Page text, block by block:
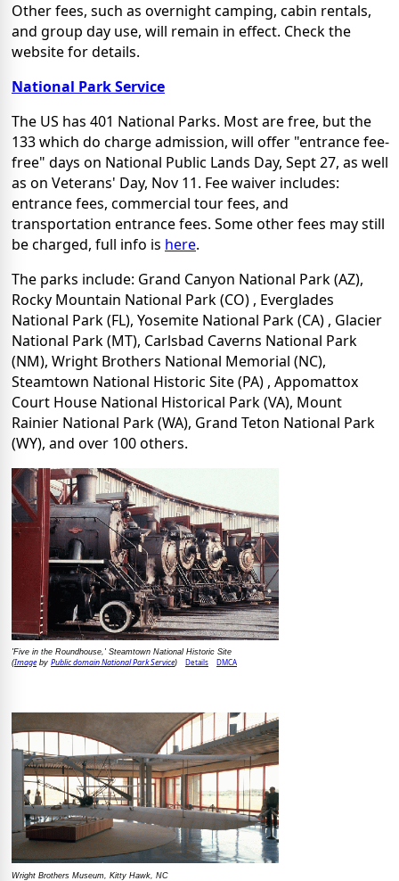
Other fees, such as overnight camping, cabin rentals,
and group day use, will remain in effect. Check the
website for details.
National Park Service
The US has 401 National Parks. Most are free, but the
133 which do charge admission, will offer "entrance fee-
free" days on National Public Lands Day, Sept 27, as well
as on Veterans' Day, Nov 11. Fee waiver includes:
entrance fees, commercial tour fees, and
transportation entrance fees. Some other fees may still
be charged, full info is here.
The parks include: Grand Canyon National Park (AZ),
Rocky Mountain National Park (CO) , Everglades
National Park (FL), Yosemite National Park (CA) , Glacier
National Park (MT), Carlsbad Caverns National Park
(NM), Wright Brothers National Memorial (NC),
Steamtown National Historic Site (PA) , Appomattox
Court House National Historical Park (VA), Mount
Rainier National Park (WA), Grand Teton National Park
(WY), and over 100 others.
'Five in the Roundhouse,' Steamtown National Historic Site
(Imageby Public domain National Park Service) Details DMCA
Wright Brothers Museum, Kitty Hawk, NC